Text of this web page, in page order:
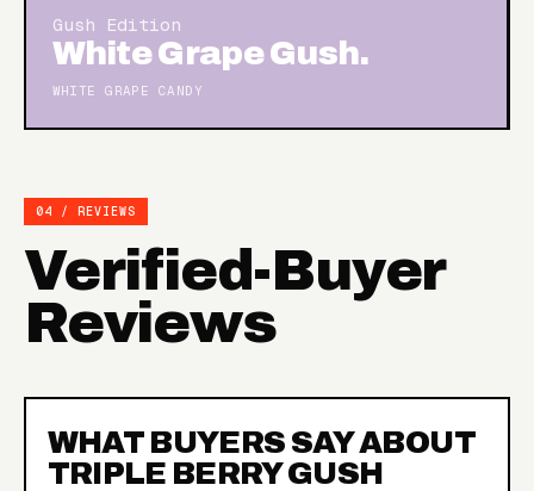
Gush Edition
White Grape Gush.
WHITE GRAPE CANDY
04 / REVIEWS
Verified-Buyer
Reviews
WHAT BUYERS SAY ABOUT
TRIPLE BERRY GUSH